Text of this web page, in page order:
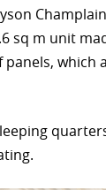
sq m unit
which